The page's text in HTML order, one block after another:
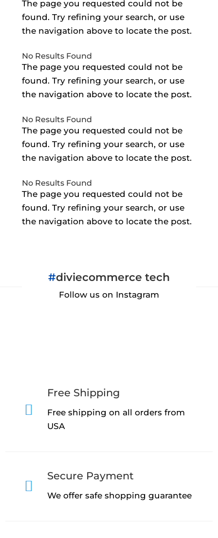
The page you requested could not be
found. Try refining your search, or use
the navigation above to locate the post.
No Results Found
The page you requested could not be
found. Try refining your search, or use
the navigation above to locate the post.
No Results Found
The page you requested could not be
found. Try refining your search, or use
the navigation above to locate the post.
No Results Found
The page you requested could not be
found. Try refining your search, or use
the navigation above to locate the post.
#diviecommerce tech
Follow us on Instagram

Free Shipping
Free shipping on all orders from
USA

Secure Payment
We offer safe shopping guarantee